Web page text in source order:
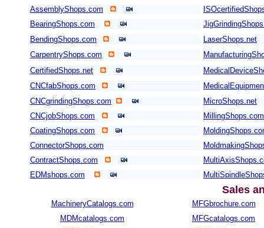
AssemblyShops.com
BearingShops.com
BendingShops.com
LaserShops.net
CarpentryShops.com
CertifiedShops.net
CNCfabShops.com
CNCgrindingShops.com
MicroShops.net
CNCjobShops.com
MillingShops.com
CoatingShops.com
ConnectorShops.com
ContractShops.com
EDMshops.com
Sales
MachineryCatalogs.com
MFGbrochure.com
MDMcatalogs.com
MFGcatalogs.com